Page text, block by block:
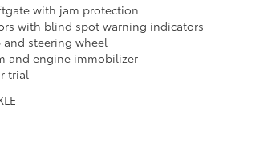
with jam protection
with blind spot warning indicators
steering wheel
and engine immobilizer
trial